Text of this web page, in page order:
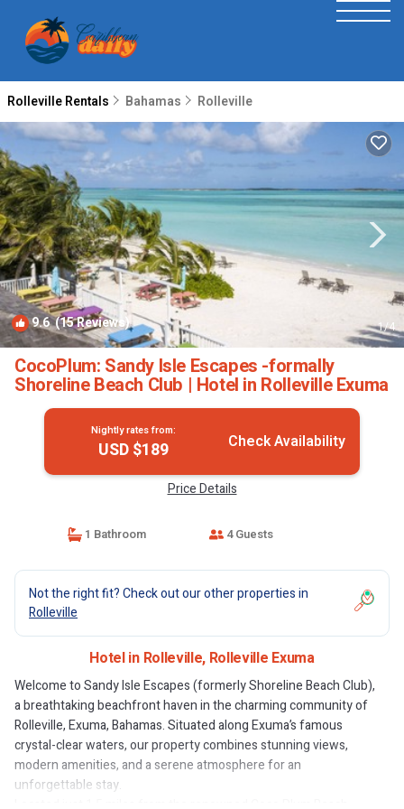
Rolleville Rentals Bahamas Rolleville
9.6(15 Reviews) 1/4
CocoPlum: Sandy Isle Escapes -formally
Shoreline Beach Club | Hotel in Rolleville Exuma
Nightly rates from:
USD $189 Check Availability
Price Details
1 Bathroom 4 Guests
Not the right fit? Check out our other properties in
Rolleville
Hotel in Rolleville, Rolleville Exuma
Welcome to Sandy Isle Escapes (formerly Shoreline Beach Club),
a breathtaking beachfront haven in the charming community of
Rolleville, Exuma, Bahamas. Situated along Exuma’s famous
crystal-clear waters, our property combines stunning views,
modern amenities, and a serene atmosphere for an
unforgettable stay.